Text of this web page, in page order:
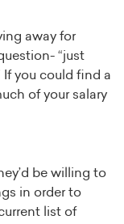
away for
“just
you could find a
of your salary
be willing to
in order to
list of